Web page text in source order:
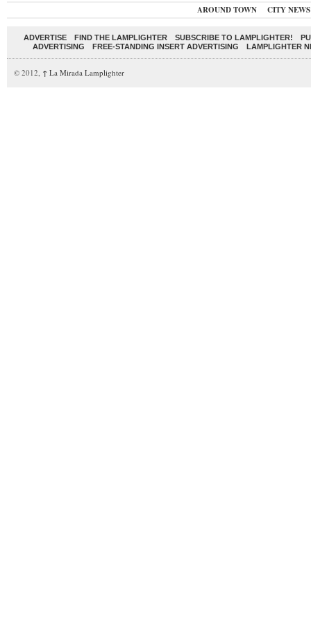
AROUND TOWN CITY NEWS
ADVERTISE FIND THE LAMPLIGHTER SUBSCRIBE TO LAMPLIGHTER!
ADVERTISING
FREE-STANDING INSERT ADVERTISING LAMPLIGHTER
© 2012, ↑ La Mirada Lamplighter